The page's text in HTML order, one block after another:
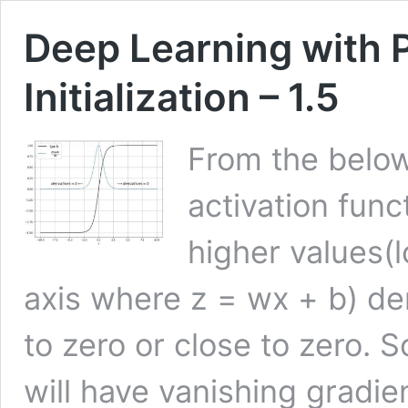
Deep Learning with
Initialization – 1.5
From the
activation
higher
axis where z = wx + b)
to zero or close to zero.
will have vanishing